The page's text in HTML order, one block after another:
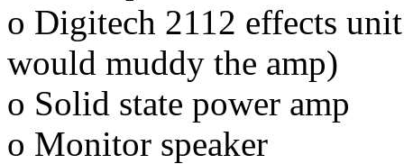
o Digitech 2112 effects
would muddy the amp)
o Solid state power amp
o Monitor speaker